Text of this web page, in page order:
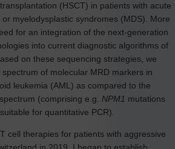
(HSCT) in patients with acute
myelodysplastic syndromes (MDS). More
for an integration of the next-generation
into current diagnostic algorithms of
on these sequencing strategies, we
of molecular MRD markers in
leukemia (AML) as compared to the
(comprising e.g. NPM1 mutations
for quantitative PCR).
cell therapies for patients with aggressive